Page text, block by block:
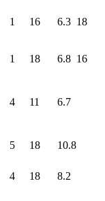
1 16 6.3 18
1 18 6.8 16
4 11 6.7
5 18 10.8
4 18
8.2